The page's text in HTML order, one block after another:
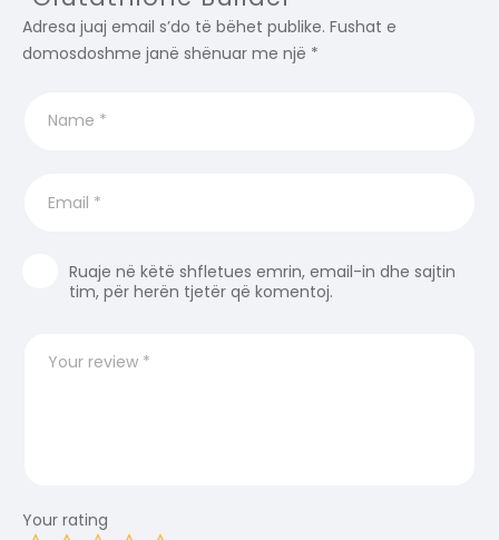
Adresa juaj email s’do të bëhet publike. Fushat e
domosdoshme janë shënuar me një *
Ruaje në këtë shfletues emrin, email-in dhe sajtin
tim, për herën tjetër që komentoj.
Your rating